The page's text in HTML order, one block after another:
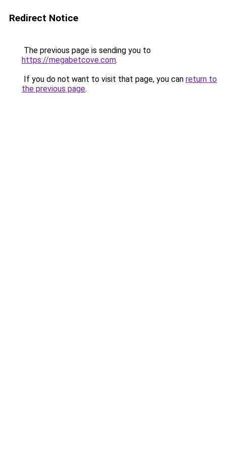
Redirect Notice
The previous page is sending you to
https://megabetcove.com.
If you do not want to visit that page, you can return to
the previous page.